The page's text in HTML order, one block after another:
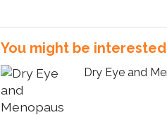
You might be
Dry Eye and